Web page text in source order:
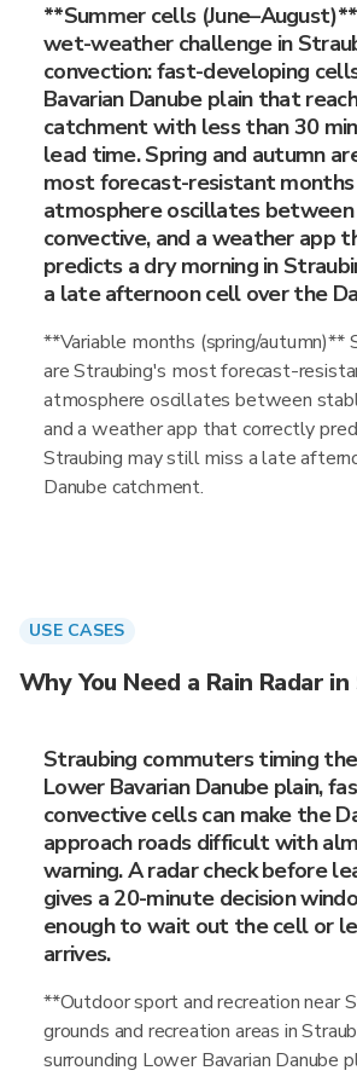
**Summer cells
wet-weather challenge in
convection: fast-developing
Bavarian Danube plain that
catchment with less than 30
lead time. Spring and autumn
most forecast-resistant
atmosphere oscillates
convective, and a weather app
predicts a dry morning in
a late afternoon cell over the
**Variable months (spring/autumn)**
are Straubing's most forecast-
atmosphere oscillates between
and a weather app that correctly
Straubing may still miss a late
Danube catchment.
USE CASES
Why You Need a Rain Radar
Straubing commuters timing
Lower Bavarian Danube plain,
convective cells can make the
approach roads difficult with
warning. A radar check before
gives a 20-minute decision
enough to wait out the cell or
arrives.
**Outdoor sport and recreation near
grounds and recreation areas in
surrounding Lower Bavarian Danube